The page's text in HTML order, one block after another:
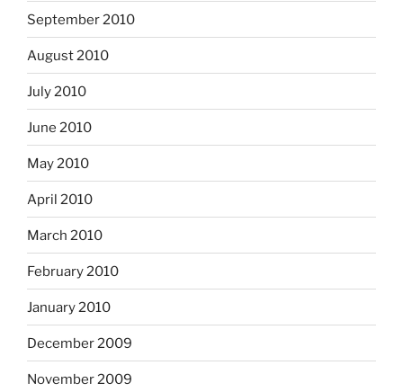
September 2010
August 2010
July 2010
June 2010
May 2010
April 2010
March 2010
February 2010
January 2010
December 2009
November 2009